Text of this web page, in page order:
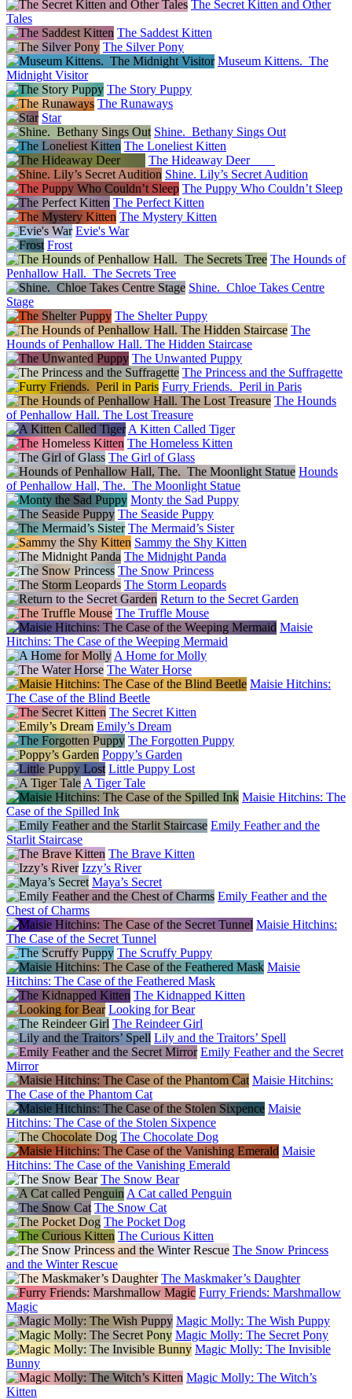
The Secret Kitten and Other
Tales
The Saddest Kitten
The Silver Pony
Museum Kittens. The
Midnight Visitor
The Story Puppy
The Runaways
Star
Shine. Bethany Sings Out
The Loneliest Kitten
The Hideaway Deer
Shine. Lily’s Secret Audition
The Puppy Who Couldn’t Sleep
The Perfect Kitten
The Mystery Kitten
Evie's War
Frost
The Hounds of
Penhallow Hall. The Secrets Tree
Shine. Chloe Takes Centre
Stage
The Shelter Puppy
The
Hounds of Penhallow Hall. The Hidden Staircase
The Unwanted Puppy
The Princess and the Suffragette
Furry Friends. Peril in Paris
The Hounds
of Penhallow Hall. The Lost Treasure
A Kitten Called Tiger
The Homeless Kitten
The Girl of Glass
Hounds
of Penhallow Hall, The. The Moonlight Statue
Monty the Sad Puppy
The Seaside Puppy
The Mermaid’s Sister
Sammy the Shy Kitten
The Midnight Panda
The Snow Princess
The Storm Leopards
Return to the Secret Garden
The Truffle Mouse
Maisie
Hitchins: The Case of the Weeping Mermaid
A Home for Molly
The Water Horse
Maisie Hitchins:
The Case of the Blind Beetle
The Secret Kitten
Emily’s Dream
The Forgotten Puppy
Poppy’s Garden
Little Puppy Lost
A Tiger Tale
Maisie Hitchins: The
Case of the Spilled Ink
Emily Feather and the
Starlit Staircase
The Brave Kitten
Izzy’s River
Maya’s Secret
Emily Feather and the
Chest of Charms
Maisie Hitchins:
The Case of the Secret Tunnel
The Scruffy Puppy
Maisie
Hitchins: The Case of the Feathered Mask
The Kidnapped Kitten
Looking for Bear
The Reindeer Girl
Lily and the Traitors’ Spell
Emily Feather and the Secret
Mirror
Maisie Hitchins:
The Case of the Phantom Cat
Maisie
Hitchins: The Case of the Stolen Sixpence
The Chocolate Dog
Maisie
Hitchins: The Case of the Vanishing Emerald
The Snow Bear
A Cat called Penguin
The Snow Cat
The Pocket Dog
The Curious Kitten
The Snow Princess
and the Winter Rescue
The Maskmaker’s Daughter
Furry Friends: Marshmallow
Magic
Magic Molly: The Wish Puppy
Magic Molly: The Secret Pony
Magic Molly: The Invisible
Bunny
Magic Molly: The Witch’s
Kitten